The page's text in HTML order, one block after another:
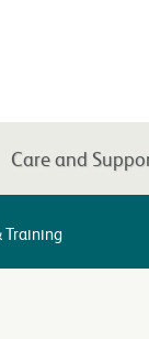
Care and
Training